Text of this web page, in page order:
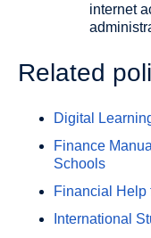
internet
Related
Digital
Finance
Schools
Financial Help
International